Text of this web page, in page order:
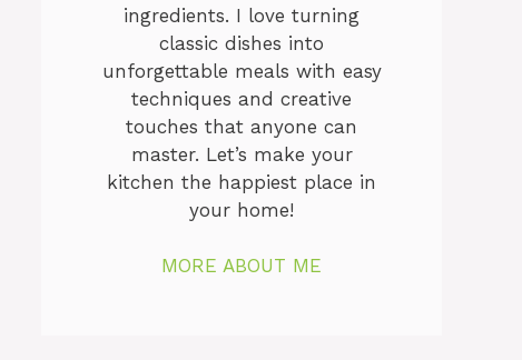
ingredients. I love turning
classic dishes into
unforgettable meals with easy
techniques and creative
touches that anyone can
master. Let’s make your
kitchen the happiest place in
your home!
MORE ABOUT ME